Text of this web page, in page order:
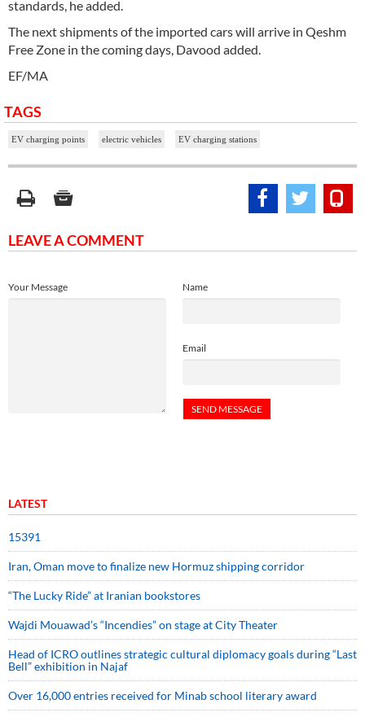
standards, he added.
The next shipments of the imported cars will arrive in Qeshm
Free Zone in the coming days, Davood added.
EF/MA
TAGS
EV charging points electric vehicles EV charging stations
LEAVE A COMMENT
Name
Email
Your Message
LATEST
15391
Iran, Oman move to finalize new Hormuz shipping corridor
“The Lucky Ride” at Iranian bookstores
Wajdi Mouawad’s “Incendies” on stage at City Theater
Head of ICRO outlines strategic cultural diplomacy goals during “Last
Bell” exhibition in Najaf
Over 16,000 entries received for Minab school literary award